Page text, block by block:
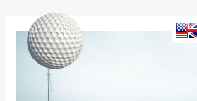
content
navigation